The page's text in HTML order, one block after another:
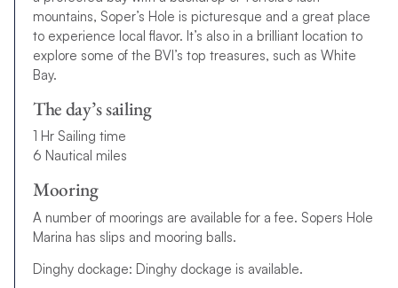
mountains, Soper’s Hole is picturesque and a great place
to experience local flavor. It’s also in a brilliant location to
explore some of the BVI’s top treasures, such as White
Bay.
The day’s sailing
1 Hr Sailing time
6 Nautical miles
Mooring
A number of moorings are available for a fee. Sopers Hole
Marina has slips and mooring balls.
Dinghy dockage: Dinghy dockage is available.